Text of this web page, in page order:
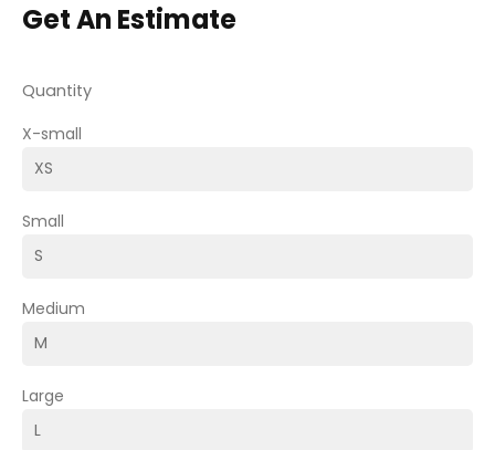
Get An Estimate
Quantity
X-small
Small
Medium
Large